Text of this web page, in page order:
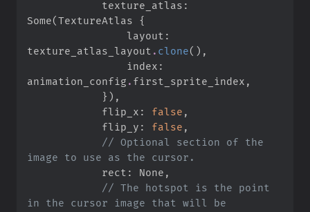
            texture_atlas
:
Some(TextureAtlas {
                layout
:
texture_atlas_layout . clone( ) ,
                index
:
animation_config . first_sprite_index ,
} ) ,
            flip_x
: false ,
            flip_y
: false ,
// Optional section of the
            rect
: None ,
// The hotspot is the point